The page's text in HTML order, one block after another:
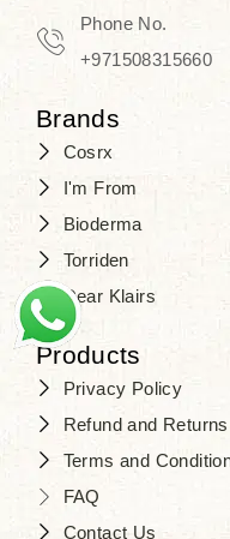
Travel in
Beauty of
time. Don’t
one of the
that you
purity,
to result
Phone No.
+971508315660
Brands
Cosrx
I'm From
Bioderma
Torriden
Dear Klairs
Products
Privacy Policy
Refund and
Terms and
FAQ
Contact Us